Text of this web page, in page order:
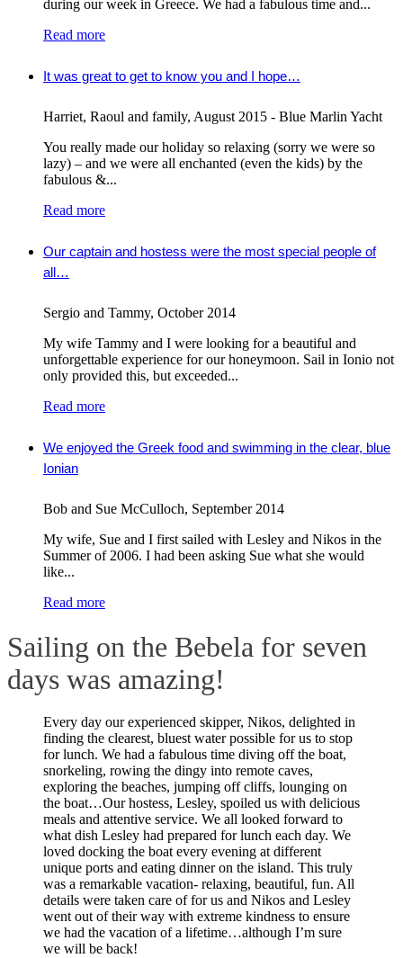
during our week in Greece. We had a fabulous time and...
Read more
It was great to get to know you and I hope…
Harriet, Raoul and family, August 2015 - Blue Marlin Yacht
You really made our holiday so relaxing (sorry we were so
lazy) – and we were all enchanted (even the kids) by the
fabulous &...
Read more
Our captain and hostess were the most special people of
all…
Sergio and Tammy, October 2014
My wife Tammy and I were looking for a beautiful and
unforgettable experience for our honeymoon. Sail in Ionio not
only provided this, but exceeded...
Read more
We enjoyed the Greek food and swimming in the clear, blue
Ionian
Bob and Sue McCulloch, September 2014
My wife, Sue and I first sailed with Lesley and Nikos in the
Summer of 2006. I had been asking Sue what she would
like...
Read more
Sailing on the Bebela for seven
days was amazing!
Every day our experienced skipper, Nikos, delighted in
finding the clearest, bluest water possible for us to stop
for lunch. We had a fabulous time diving off the boat,
snorkeling, rowing the dingy into remote caves,
exploring the beaches, jumping off cliffs, lounging on
the boat…Our hostess, Lesley, spoiled us with delicious
meals and attentive service. We all looked forward to
what dish Lesley had prepared for lunch each day. We
loved docking the boat every evening at different
unique ports and eating dinner on the island. This truly
was a remarkable vacation- relaxing, beautiful, fun. All
details were taken care of for us and Nikos and Lesley
went out of their way with extreme kindness to ensure
we had the vacation of a lifetime…although I’m sure
we will be back!